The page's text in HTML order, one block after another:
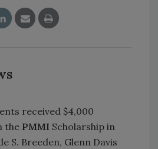
received $4,000
the PMMI Scholarship in
S. Breeden, Glenn Davis